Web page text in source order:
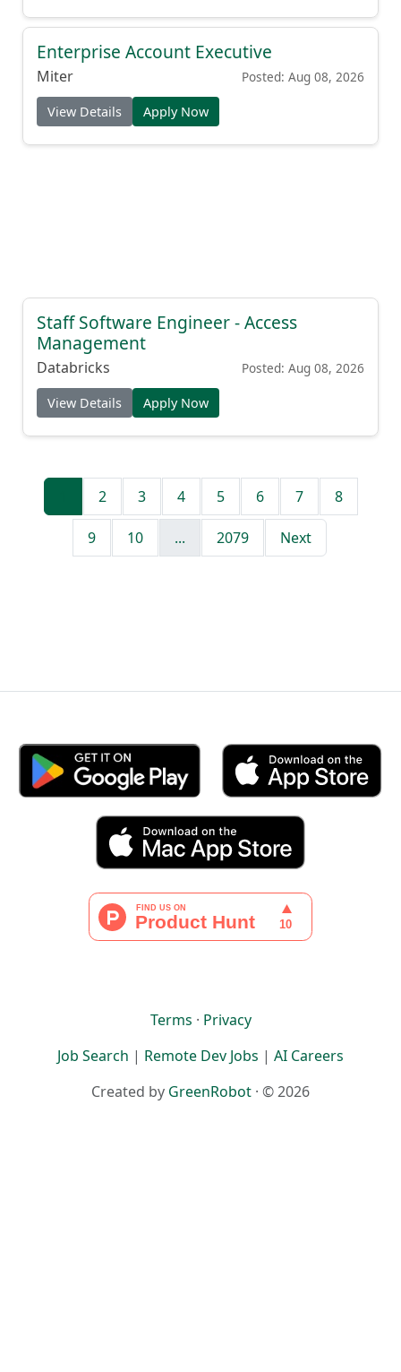
Enterprise Account Executive
Miter Posted: Aug 08, 2026
View Details Apply Now
Staff Software Engineer - Access
Management
Databricks Posted: Aug 08, 2026
View Details Apply Now
2 3 4 5 6 7 8
9 10 ... 2079 Next
Terms · Privacy
Job Search | Remote Dev Jobs | AI Careers
Created by GreenRobot · © 2026